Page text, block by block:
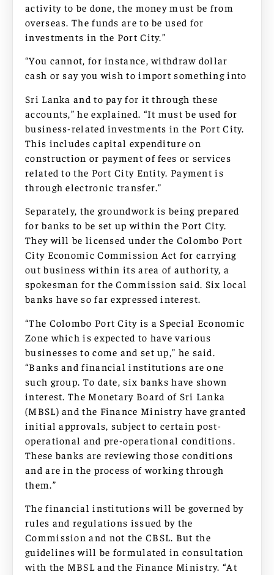
activity to be done, the money must be from
overseas. The funds are to be used for
investments in the Port City.”
“You cannot, for instance, withdraw dollar
cash or say you wish to import something into
Sri Lanka and to pay for it through these
accounts,” he explained. “It must be used for
business-related investments in the Port City.
This includes capital expenditure on
construction or payment of fees or services
related to the Port City Entity. Payment is
through electronic transfer.”
Separately, the groundwork is being prepared
for banks to be set up within the Port City.
They will be licensed under the Colombo Port
City Economic Commission Act for carrying
out business within its area of authority, a
spokesman for the Commission said. Six local
banks have so far expressed interest.
“The Colombo Port City is a Special Economic
Zone which is expected to have various
businesses to come and set up,” he said.
“Banks and financial institutions are one
such group. To date, six banks have shown
interest. The Monetary Board of Sri Lanka
(MBSL) and the Finance Ministry have granted
initial approvals, subject to certain post-
operational and pre-operational conditions.
These banks are reviewing those conditions
and are in the process of working through
them.”
The financial institutions will be governed by
rules and regulations issued by the
Commission and not the CBSL. But the
guidelines will be formulated in consultation
with the MBSL and the Finance Ministry. “At